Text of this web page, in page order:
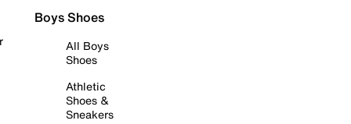
Boys Shoes
All Boys
Shoes
Athletic
Shoes &
Sneakers